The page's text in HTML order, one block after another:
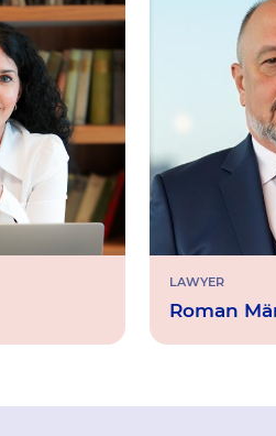
LAWYER
Roman